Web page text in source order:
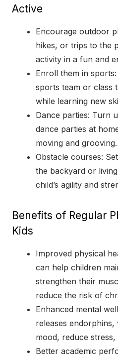
Active
Encourage outdoor
hikes, or trips to the
activity in a fun and
Enroll them in
sports team or class
while learning new
Dance parties: Turn
dance parties at
moving and grooving.
Obstacle courses:
the backyard or
child’s agility and
Benefits of Regular
Kids
Improved physical
can help children
strengthen their
reduce the risk of
Enhanced mental
releases
mood, reduce
Better academic